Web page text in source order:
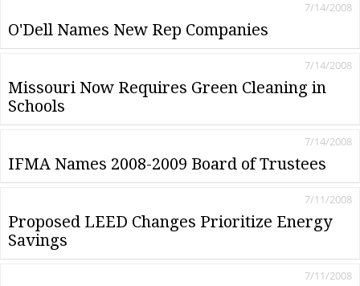
O'Dell Names New Rep Companies
7/14/2008
Missouri Now Requires Green Cleaning in
Schools
7/14/2008
IFMA Names 2008-2009 Board of Trustees
7/14/2008
Proposed LEED Changes Prioritize Energy
Savings
7/11/2008
7/11/2008